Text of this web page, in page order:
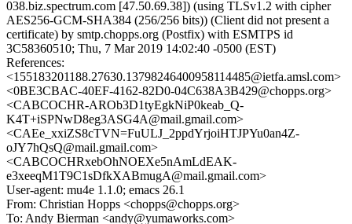
038.biz.spectrum.com [47.50.69.38]) (using TLSv1.2 with cipher
AES256-GCM-SHA384 (256/256 bits)) (Client did not present a
certificate) by smtp.chopps.org (Postfix) with ESMTPS id
3C58360510; Thu, 7 Mar 2019 14:02:40 -0500 (EST)
References:
<155183201188.27630.13798246400958114485@ietfa.amsl.com>
<0BE3CBAC-40EF-4162-82D0-04C638A3B429@chopps.org>
<CABCOCHR-AROb3D1tyEgkNiP0keab_Q-
K4T+iSPNwD8eg3ASG4A@mail.gmail.com>
<CAEe_xxiZS8cTVN=FuULJ_2ppdYrjoiHTJPYu0an4Z-
oJY7hQsQ@mail.gmail.com>
<CABCOCHRxebOhNOEXe5nAmLdEAK-
e3xeeqM1T9C1sDfkXABmugA@mail.gmail.com>
User-agent: mu4e 1.1.0; emacs 26.1
From: Christian Hopps <chopps@chopps.org>
To: Andy Bierman <andy@yumaworks.com>